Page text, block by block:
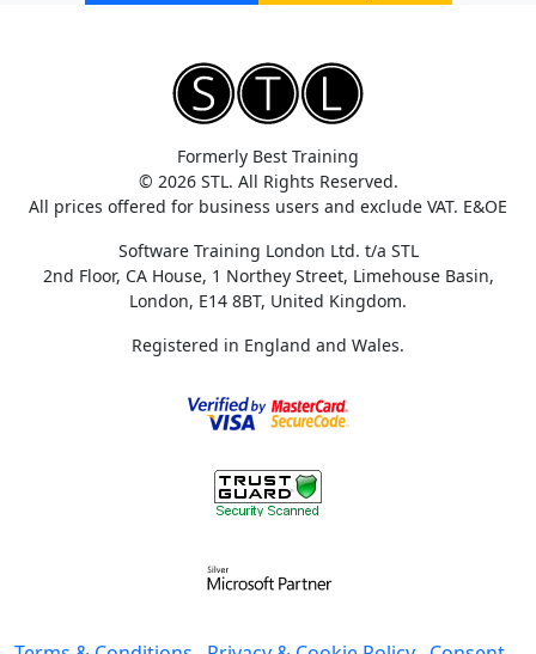
Formerly Best Training
© 2026 STL. All Rights Reserved.
All prices offered for business users and exclude VAT. E&OE
Software Training London Ltd. t/a STL
2nd Floor, CA House, 1 Northey Street, Limehouse Basin,
London, E14 8BT, United Kingdom.
Registered in England and Wales.